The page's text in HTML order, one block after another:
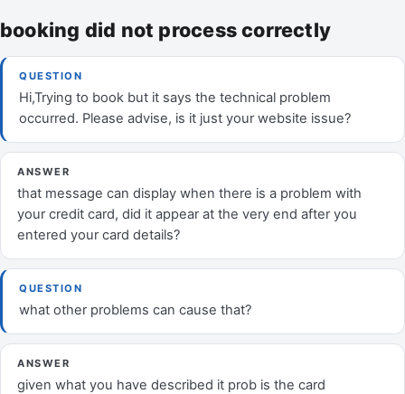
booking did not process correctly
QUESTION
Hi,Trying to book but it says the technical problem
occurred. Please advise, is it just your website issue?
ANSWER
that message can display when there is a problem with
your credit card, did it appear at the very end after you
entered your card details?
QUESTION
what other problems can cause that?
ANSWER
given what you have described it prob is the card